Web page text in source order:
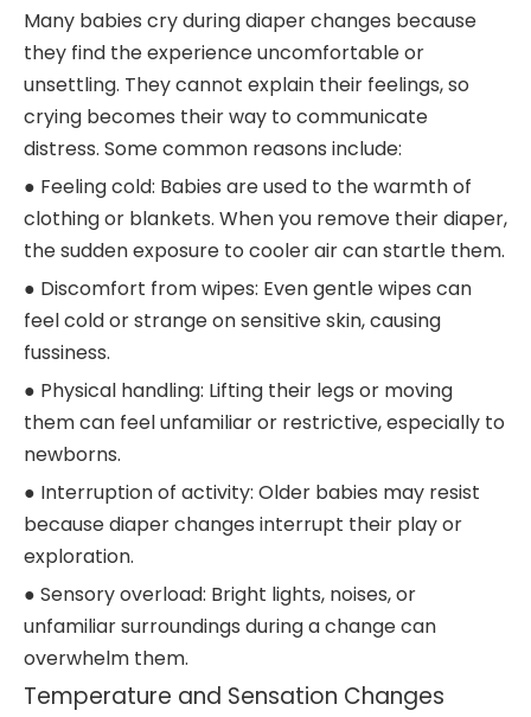
Many babies cry during diaper changes because
they find the experience uncomfortable or
unsettling. They cannot explain their feelings, so
crying becomes their way to communicate
distress. Some common reasons include:
● Feeling cold: Babies are used to the warmth of
clothing or blankets. When you remove their diaper,
the sudden exposure to cooler air can startle them.
● Discomfort from wipes: Even gentle wipes can
feel cold or strange on sensitive skin, causing
fussiness.
● Physical handling: Lifting their legs or moving
them can feel unfamiliar or restrictive, especially to
newborns.
● Interruption of activity: Older babies may resist
because diaper changes interrupt their play or
exploration.
● Sensory overload: Bright lights, noises, or
unfamiliar surroundings during a change can
overwhelm them.
Temperature and Sensation Changes